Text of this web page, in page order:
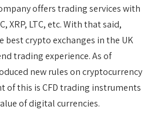
offers trading services with
XRP, LTC, etc. With that said,
crypto exchanges in the UK
trading experience. As of
new rules on cryptocurrency
of this is CFD trading instruments
of digital currencies.